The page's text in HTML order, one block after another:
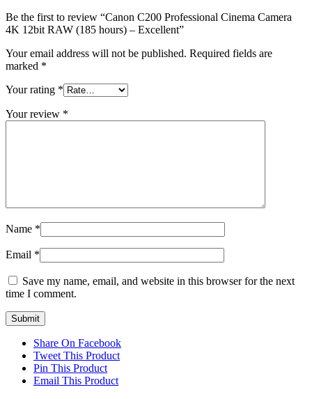
Be the first to review “Canon C200 Professional Cinema Camera
4K 12bit RAW (185 hours) – Excellent”
Your email address will not be published. Required fields are
marked *
Your rating *
Your review *
Name *
Email *
Save my name, email, and website in this browser for the next
time I comment.
Share On Facebook
Tweet This Product
Pin This Product
Email This Product